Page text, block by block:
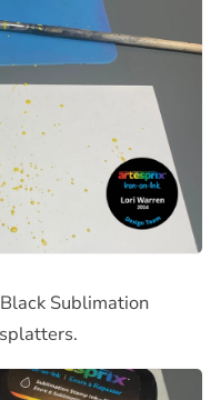
Sublimation